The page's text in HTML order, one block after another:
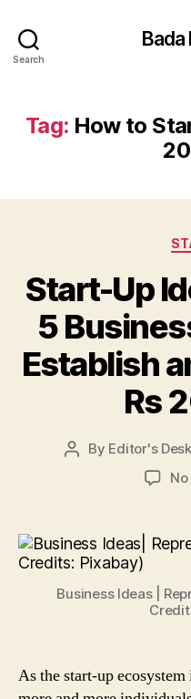
Search
Bada
Tag: How to
Start-Up
5
Establish
Rs
Post
By Editor's Desk
Business Ideas |
As the start-up